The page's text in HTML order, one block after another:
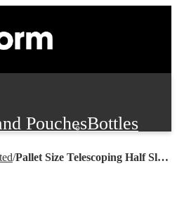
PouchesBottles
Dunnage
Labels
/ Pallet Size Telescoping Half Slotted Containers